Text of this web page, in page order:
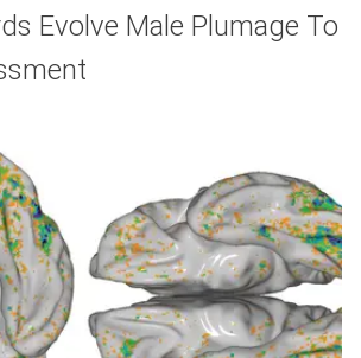
Evolve Male Plumage To